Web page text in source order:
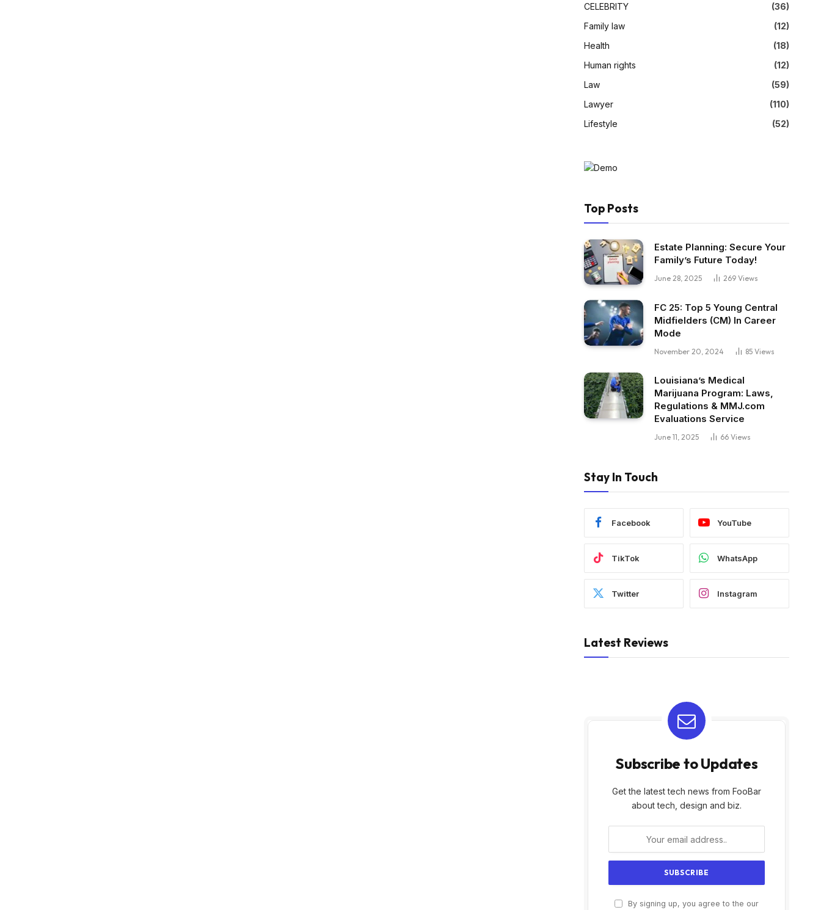
CELEBRITY
(36)
Family law
(12)
Health
(18)
Human rights
(12)
Law
(59)
Lawyer
(110)
Lifestyle
(52)
Top Posts
Estate Planning: Secure Your
Family’s Future Today!
June 28, 2025 269 Views
FC 25: Top 5 Young Central
Midfielders (CM) In Career
Mode
November 20, 2024 85 Views
Louisiana’s Medical
Marijuana Program: Laws,
Regulations & MMJ.com
Evaluations Service
June 11, 2025 66 Views
Stay In Touch
Facebook YouTube
TikTok WhatsApp
Twitter Instagram
Latest Reviews
Subscribe to Updates
Get the latest tech news from FooBar
about tech, design and biz.
By signing up, you agree to the our